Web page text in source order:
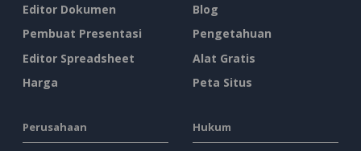
Editor Dokumen
Pembuat Presentasi
Editor Spreadsheet
Harga
Blog
Pengetahuan
Alat Gratis
Peta Situs
Perusahaan Hukum